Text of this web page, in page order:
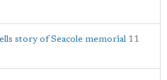
story of Seacole memorial 11